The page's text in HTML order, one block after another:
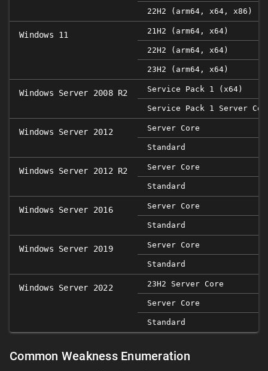
22H2 (arm64, x64, x86)
Windows 11 21H2 (arm64, x64)
22H2 (arm64, x64)
23H2 (arm64, x64)
Windows Server 2008 R2 Service Pack 1 (x64)
Service Pack 1 Server
Windows Server 2012 Server Core
Standard
Windows Server 2012 R2 Server Core
Standard
Windows Server 2016 Server Core
Standard
Windows Server 2019 Server Core
Standard
Windows Server 2022 23H2 Server Core
Server Core
Standard
Common Weakness Enumeration